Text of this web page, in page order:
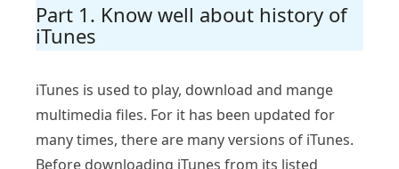
Part 1. Know well about history of
iTunes
iTunes is used to play, download and mange
multimedia files. For it has been updated for
many times, there are many versions of iTunes.
Before downloading iTunes from its listed